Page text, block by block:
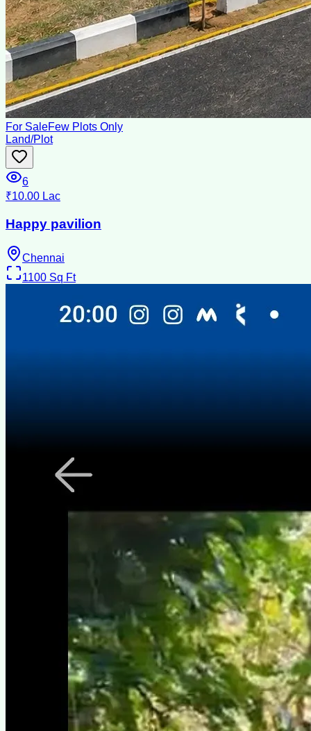
For SaleFew Plots Only
Land/Plot
6
₹10.00 Lac
Happy pavilion
Chennai
1100 Sq Ft